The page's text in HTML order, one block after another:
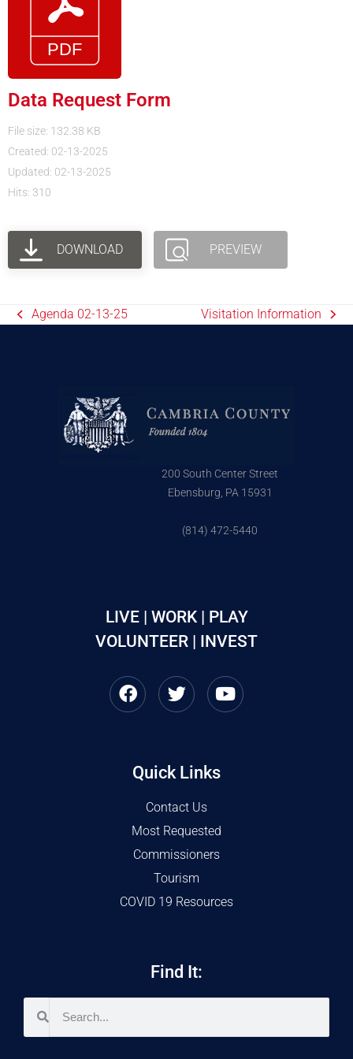
Data Request Form
File size: 132.38 KB
Created: 02-13-2025
Updated: 02-13-2025
Hits: 310
DOWNLOAD PREVIEW
Agenda 02-13-25 Visitation Information
200 South Center Street
Ebensburg, PA 15931
(814) 472-5440
LIVE | WORK | PLAY
VOLUNTEER | INVEST
Quick Links
Contact Us
Most Requested
Commissioners
Tourism
COVID 19 Resources
Find It: